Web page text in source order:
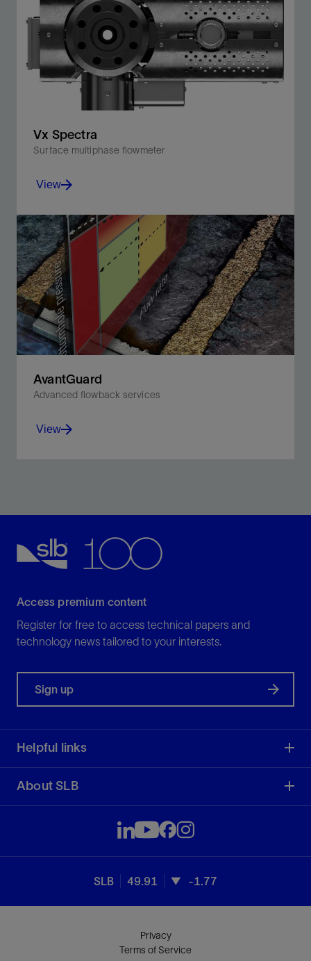
Vx Spectra
Surface multiphase flowmeter
Accurately measure the full spectrum of multiphase
flow rates while monitoring production in real time.
View
View
AvantGuard
Advanced flowback services
View
Access premium content
Register for free to access technical papers and
technology news tailored to your interests.
Sign up
Helpful links
About SLB
SLB 49.91 -1.77
Privacy
Terms of Service